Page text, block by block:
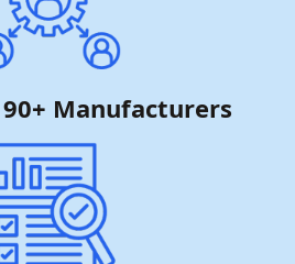
Manufacturers